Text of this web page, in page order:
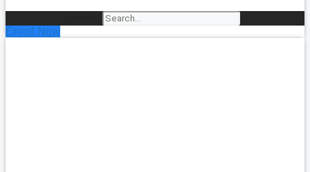
Enroll Now